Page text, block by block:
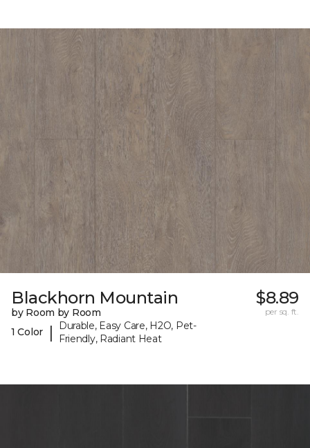
Blackhorn Mountain
by Room by Room
1 Color
|
Durable, Easy Care, H2O, Pet-
Friendly, Radiant Heat
$8.89
per sq. ft.